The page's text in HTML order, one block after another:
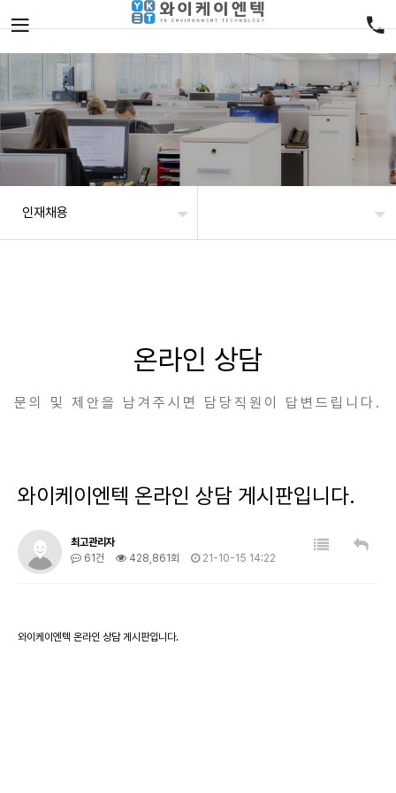
인재채용
온라인 상담
문의 및 제안을 남겨주시면 담당직원이 답변드립니다.
와이케이엔텍 온라인 상담 게시판입니다.
최고관리자
61건
428,861회 21-10-15 14:22
와이케이엔텍 온라인 상담 게시판입니다.